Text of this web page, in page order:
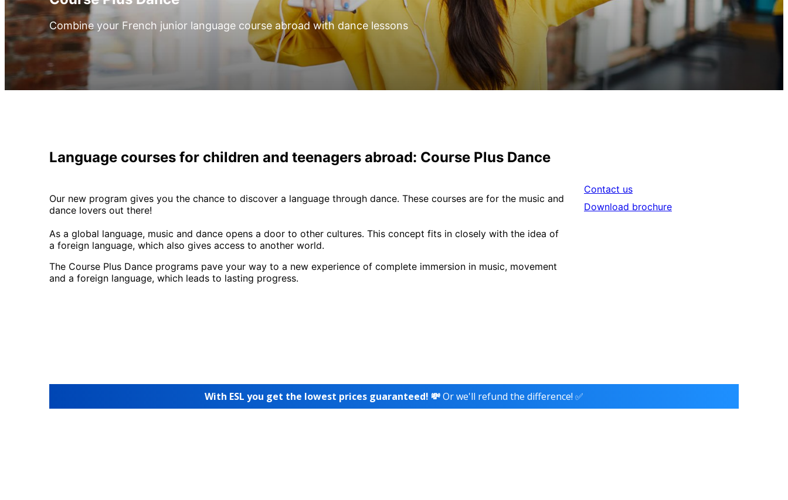
Combine your French junior language course abroad with dance lessons
Language courses for children and teenagers abroad: Course Plus Dance
Our new program gives you the chance to discover a language through dance. These courses are for the music and
dance lovers out there!
As a global language, music and dance opens a door to other cultures. This concept fits in closely with the idea of
a foreign language, which also gives access to another world.
The Course Plus Dance programs pave your way to a new experience of complete immersion in music, movement
and a foreign language, which leads to lasting progress.
Contact us
Download brochure
With ESL you get the lowest prices guaranteed! 💸Or we'll refund the difference! ✅